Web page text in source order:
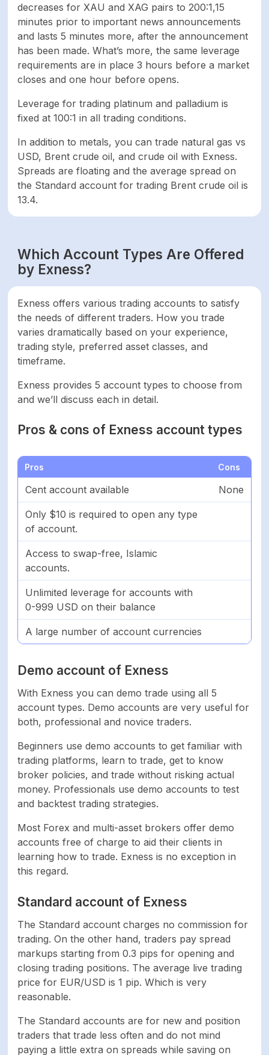
decreases for XAU and XAG pairs to 200:1,15
minutes prior to important news announcements
and lasts 5 minutes more, after the announcement
has been made. What’s more, the same leverage
requirements are in place 3 hours before a market
closes and one hour before opens.
Leverage for trading platinum and palladium is
fixed at 100:1 in all trading conditions.
In addition to metals, you can trade natural gas vs
USD, Brent crude oil, and crude oil with Exness.
Spreads are floating and the average spread on
the Standard account for trading Brent crude oil is
13.4.
Which Account Types Are Offered
by Exness?
Exness offers various trading accounts to satisfy
the needs of different traders. How you trade
varies dramatically based on your experience,
trading style, preferred asset classes, and
timeframe.
Exness provides 5 account types to choose from
and we’ll discuss each in detail.
Pros & cons of Exness account types
Pros Cons
Cent account available None
Only $10 is required to open any type
of account.
Access to swap-free, Islamic
accounts.
Unlimited leverage for accounts with
0-999 USD on their balance
A large number of account currencies
Demo account of Exness
With Exness you can demo trade using all 5
account types. Demo accounts are very useful for
both, professional and novice traders.
Beginners use demo accounts to get familiar with
trading platforms, learn to trade, get to know
broker policies, and trade without risking actual
money. Professionals use demo accounts to test
and backtest trading strategies.
Most Forex and multi-asset brokers offer demo
accounts free of charge to aid their clients in
learning how to trade. Exness is no exception in
this regard.
Standard account of Exness
The Standard account charges no commission for
trading. On the other hand, traders pay spread
markups starting from 0.3 pips for opening and
closing trading positions. The average live trading
price for EUR/USD is 1 pip. Which is very
reasonable.
The Standard accounts are for new and position
traders that trade less often and do not mind
paying a little extra on spreads while saving on